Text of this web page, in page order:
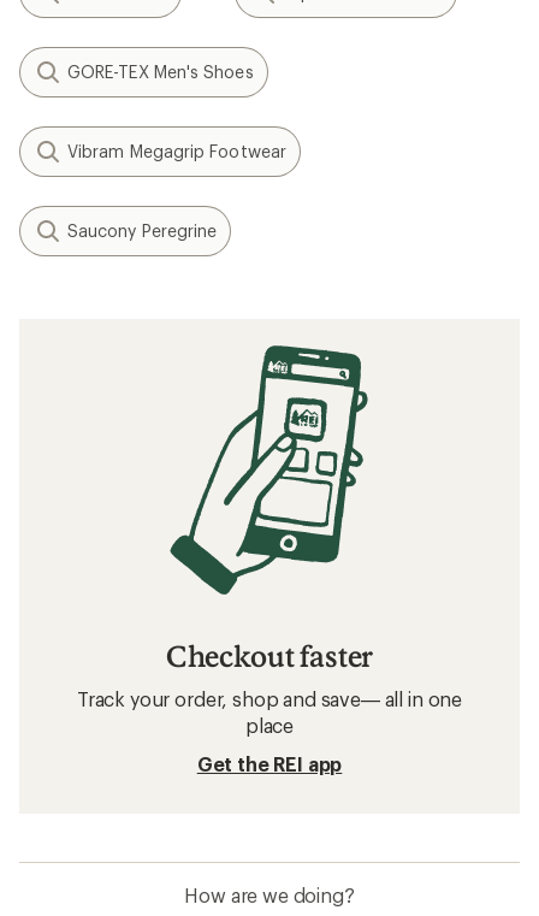
GORE-TEX Men's Shoes
Vibram Megagrip Footwear
Saucony Peregrine
Checkout faster
Track your order, shop and save— all in one
place
Get the REI app
How are we doing?